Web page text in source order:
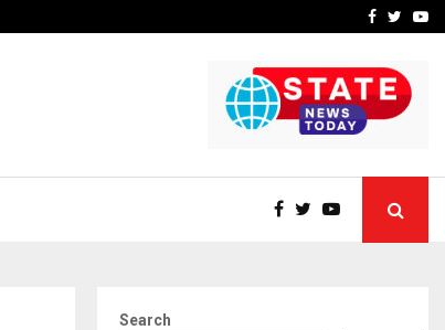
Understanding Gold
Facebook
Search